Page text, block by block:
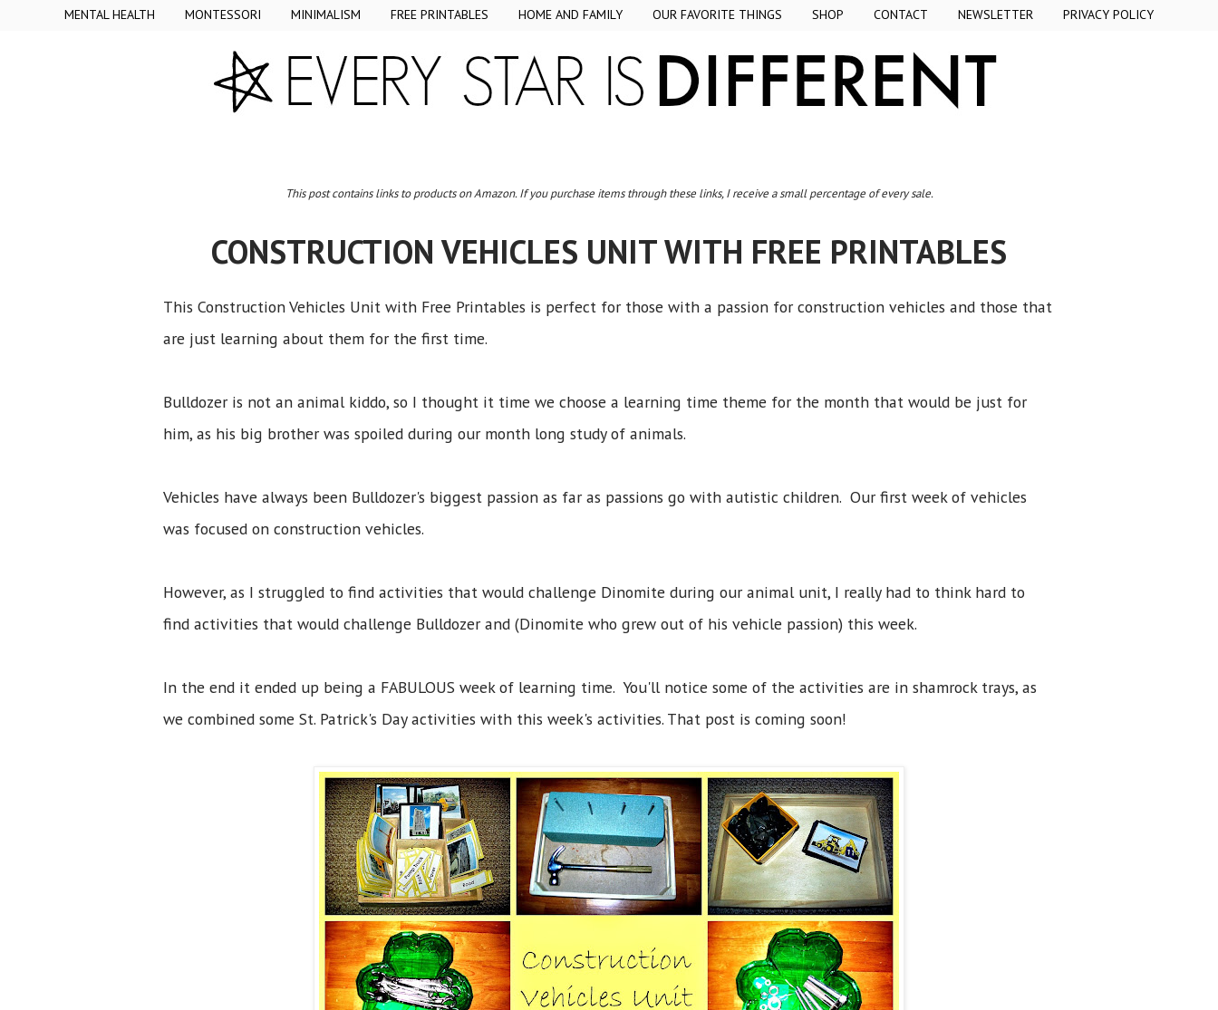
MENTAL HEALTH MONTESSORI MINIMALISM FREE PRINTABLES HOME AND FAMILY OUR FAVORITE THINGS SHOP CONTACT NEWSLETTER PRIVACY POLICY
This post contains links to products on Amazon. If you purchase items through these links, I receive a small percentage of every sale.
CONSTRUCTION VEHICLES UNIT WITH FREE PRINTABLES
This Construction Vehicles Unit with Free Printables is perfect for those with a passion for construction vehicles and those that
are just learning about them for the first time.
Bulldozer is not an animal kiddo, so I thought it time we choose a learning time theme for the month that would be just for
him, as his big brother was spoiled during our month long study of animals.
Vehicles have always been Bulldozer's biggest passion as far as passions go with autistic children. Our first week of vehicles
was focused on construction vehicles.
However, as I struggled to find activities that would challenge Dinomite during our animal unit, I really had to think hard to
find activities that would challenge Bulldozer and (Dinomite who grew out of his vehicle passion) this week.
In the end it ended up being a FABULOUS week of learning time. You'll notice some of the activities are in shamrock trays, as
we combined some St. Patrick's Day activities with this week's activities. That post is coming soon!